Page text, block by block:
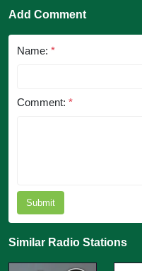
Add Comment
Name: *
Comment: *
Submit
Similar Radio Stations